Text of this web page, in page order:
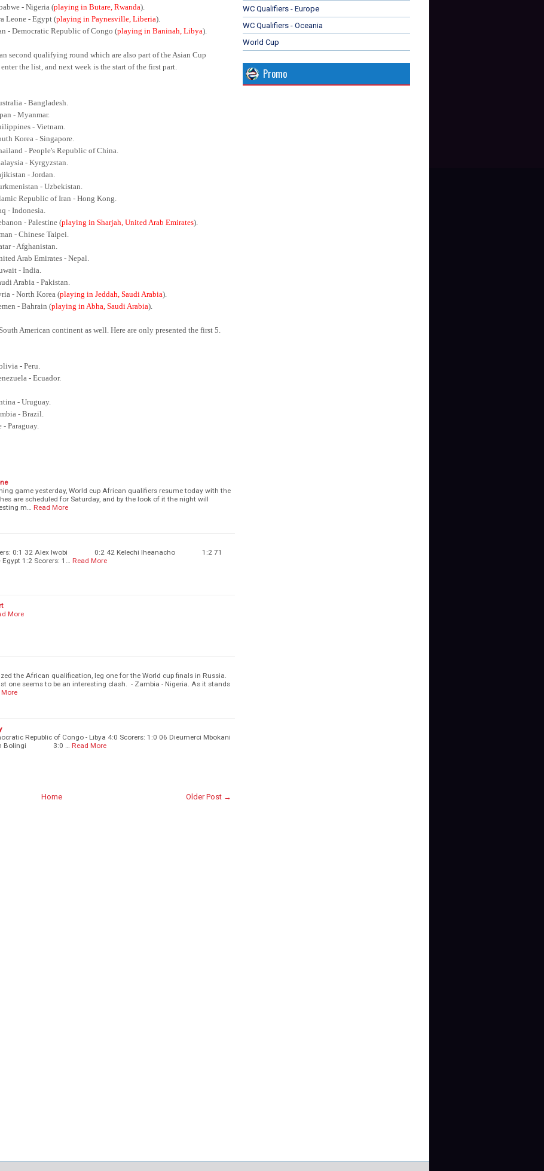
- Nigeria (playing in Butare, Rwanda).
Leone - Egypt (playing in Paynesville, Liberia).
- Democratic Republic of Congo (playing in Baninah, Libya).
second qualifying round which are also part of the Asian Cup
the list, and next week is the start of the first part.
- Bangladesh.
- Myanmar.
- Vietnam.
Korea - Singapore.
- People's Republic of China.
- Kyrgyzstan.
- Jordan.
- Uzbekistan.
Republic of Iran - Hong Kong.
- Indonesia.
- Palestine (playing in Sharjah, United Arab Emirates).
- Chinese Taipei.
- Afghanistan.
Arab Emirates - Nepal.
- India.
Arabia - Pakistan.
- North Korea (playing in Jeddah, Saudi Arabia).
- Bahrain (playing in Abha, Saudi Arabia).
American continent as well. Here are only presented the first 5.
- Peru.
- Ecuador.
- Uruguay.
- Brazil.
- Paraguay.
game yesterday, World cup African qualifiers resume today with the
are scheduled for Saturday, and by the look of it the night will
m…
Read More
0:1 32 Alex Iwobi 0:2 42 Kelechi Iheanacho 1:2 71
1:2 Scorers: 1…
Read More
More
the African qualification, leg one for the World cup finals in Russia.
one seems to be an interesting clash. - Zambia - Nigeria. As it stands
Republic of Congo - Libya 4:0 Scorers: 1:0 06 Dieumerci Mbokani
Bolingi 3:0 …
Read More
Older Post →
Home
WC Qualifiers - Europe
WC Qualifiers - Oceania
World Cup
Promo